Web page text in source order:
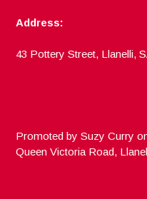
Address:
43 Pottery Street, Llanelli,
Promoted by Suzy Curry
Queen Victoria Road,